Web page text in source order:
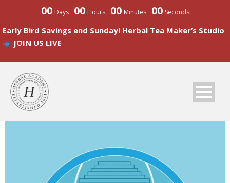
00 Days 00 Hours 00 Minutes 00 Seconds
Early Bird Savings end Sunday! Herbal Tea Maker’s Studio
JOIN US LIVE